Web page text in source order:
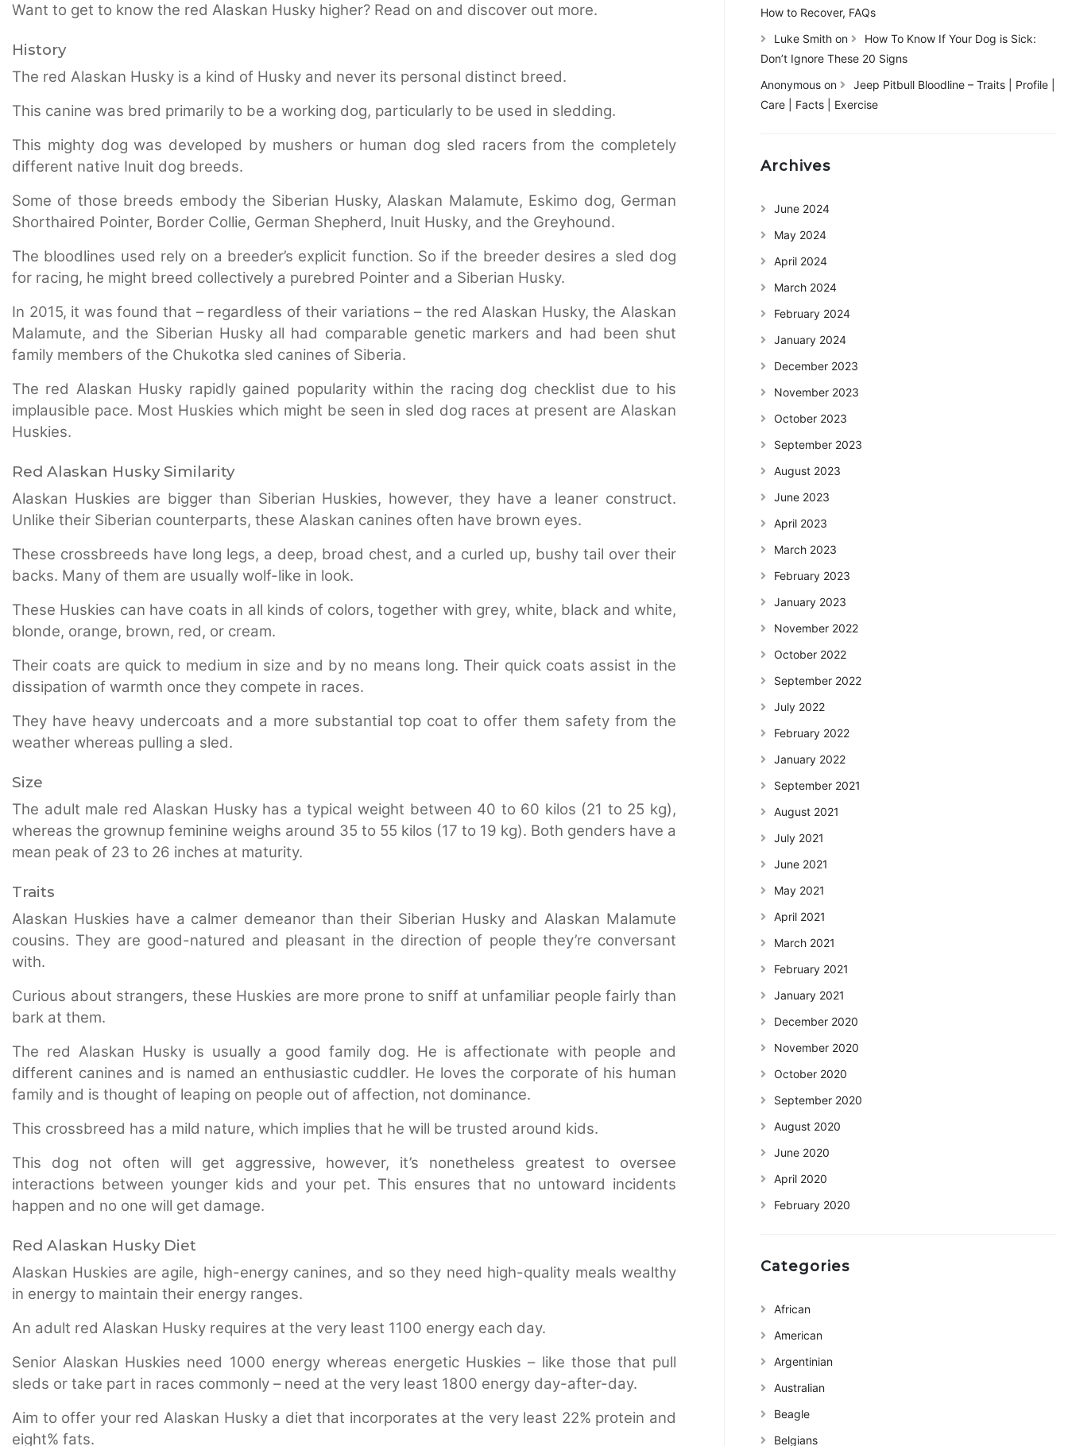
Want to get to know the red Alaskan Husky higher? Read on and discover out more.
History
The red Alaskan Husky is a kind of Husky and never its personal distinct breed.
This canine was bred primarily to be a working dog, particularly to be used in sledding.
This mighty dog was developed by mushers or human dog sled racers from the completely
different native Inuit dog breeds.
Some of those breeds embody the Siberian Husky, Alaskan Malamute, Eskimo dog, German
Shorthaired Pointer, Border Collie, German Shepherd, Inuit Husky, and the Greyhound.
The bloodlines used rely on a breeder’s explicit function. So if the breeder desires a sled dog
for racing, he might breed collectively a purebred Pointer and a Siberian Husky.
In 2015, it was found that – regardless of their variations – the red Alaskan Husky, the Alaskan
Malamute, and the Siberian Husky all had comparable genetic markers and had been shut
family members of the Chukotka sled canines of Siberia.
The red Alaskan Husky rapidly gained popularity within the racing dog checklist due to his
implausible pace. Most Huskies which might be seen in sled dog races at present are Alaskan
Huskies.
Red Alaskan Husky Similarity
Alaskan Huskies are bigger than Siberian Huskies, however, they have a leaner construct.
Unlike their Siberian counterparts, these Alaskan canines often have brown eyes.
These crossbreeds have long legs, a deep, broad chest, and a curled up, bushy tail over their
backs. Many of them are usually wolf-like in look.
These Huskies can have coats in all kinds of colors, together with grey, white, black and white,
blonde, orange, brown, red, or cream.
Their coats are quick to medium in size and by no means long. Their quick coats assist in the
dissipation of warmth once they compete in races.
They have heavy undercoats and a more substantial top coat to offer them safety from the
weather whereas pulling a sled.
Size
The adult male red Alaskan Husky has a typical weight between 40 to 60 kilos (21 to 25 kg),
whereas the grownup feminine weighs around 35 to 55 kilos (17 to 19 kg). Both genders have a
mean peak of 23 to 26 inches at maturity.
Traits
Alaskan Huskies have a calmer demeanor than their Siberian Husky and Alaskan Malamute
cousins. They are good-natured and pleasant in the direction of people they’re conversant
with.
Curious about strangers, these Huskies are more prone to sniff at unfamiliar people fairly than
bark at them.
The red Alaskan Husky is usually a good family dog. He is affectionate with people and
different canines and is named an enthusiastic cuddler. He loves the corporate of his human
family and is thought of leaping on people out of affection, not dominance.
This crossbreed has a mild nature, which implies that he will be trusted around kids.
This dog not often will get aggressive, however, it’s nonetheless greatest to oversee
interactions between younger kids and your pet. This ensures that no untoward incidents
happen and no one will get damage.
Red Alaskan Husky Diet
Alaskan Huskies are agile, high-energy canines, and so they need high-quality meals wealthy
in energy to maintain their energy ranges.
An adult red Alaskan Husky requires at the very least 1100 energy each day.
Senior Alaskan Huskies need 1000 energy whereas energetic Huskies – like those that pull
sleds or take part in races commonly – need at the very least 1800 energy day-after-day.
Aim to offer your red Alaskan Husky a diet that incorporates at the very least 22% protein and
eight% fats.
How to Recover, FAQs
Luke Smith on
How To Know If Your Dog is Sick:
Don’t Ignore These 20 Signs
Anonymous on
Jeep Pitbull Bloodline – Traits | Profile |
Care | Facts | Exercise
Archives
June 2024
May 2024
April 2024
March 2024
February 2024
January 2024
December 2023
November 2023
October 2023
September 2023
August 2023
June 2023
April 2023
March 2023
February 2023
January 2023
November 2022
October 2022
September 2022
July 2022
February 2022
January 2022
September 2021
August 2021
July 2021
June 2021
May 2021
April 2021
March 2021
February 2021
January 2021
December 2020
November 2020
October 2020
September 2020
August 2020
June 2020
April 2020
February 2020
Categories
African
American
Argentinian
Australian
Beagle
Belgians